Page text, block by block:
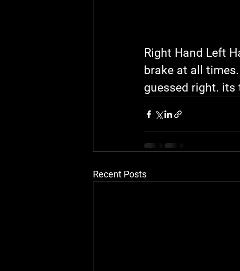
Right Hand Left
brake at all
guessed right. its
Recent Posts